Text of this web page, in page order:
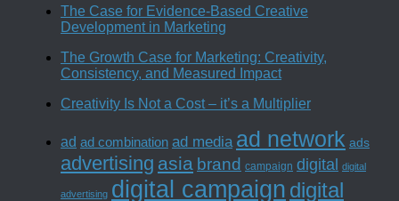
The Case for Evidence-Based Creative
Development in Marketing
The Growth Case for Marketing: Creativity,
Consistency, and Measured Impact
Creativity Is Not a Cost – it’s a Multiplier
ad ad combination ad media ad network ads
advertising asia brand campaign digital digital
advertising digital campaign digital